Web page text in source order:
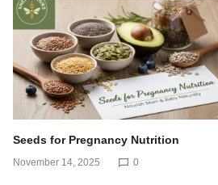
Seeds for Pregnancy Nutrition
November 14, 2025 0